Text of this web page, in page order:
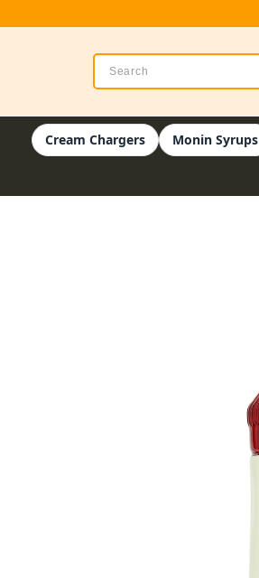
Cream Chargers Monin Syrups